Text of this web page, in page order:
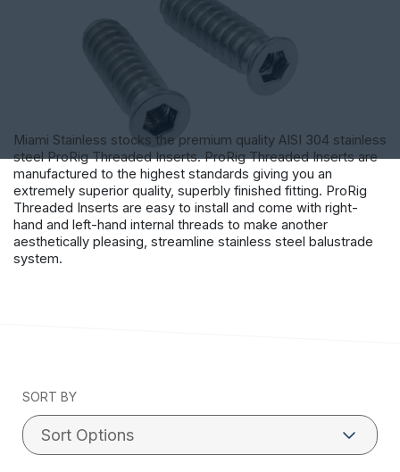
Miami Stainless stocks the premium quality AISI 304 stainless
steel ProRig Threaded Inserts. ProRig Threaded Inserts are
manufactured to the highest standards giving you an
extremely superior quality, superbly finished fitting. ProRig
Threaded Inserts are easy to install and come with right-
hand and left-hand internal threads to make another
aesthetically pleasing, streamline stainless steel balustrade
system.
SORT BY